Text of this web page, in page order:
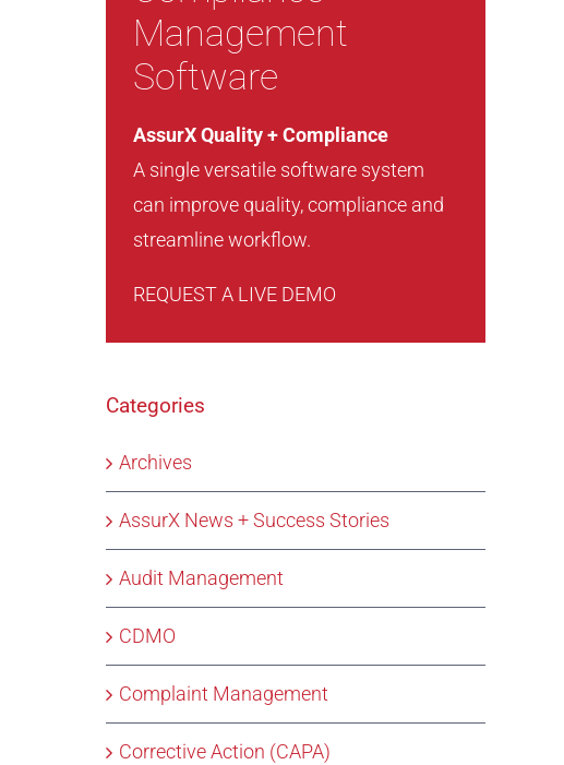
Management
Software
AssurX Quality + Compliance
A single versatile software system
can improve quality, compliance and
streamline workflow.
REQUEST A LIVE DEMO
Categories
Archives
AssurX News + Success Stories
Audit Management
CDMO
Complaint Management
Corrective Action (CAPA)